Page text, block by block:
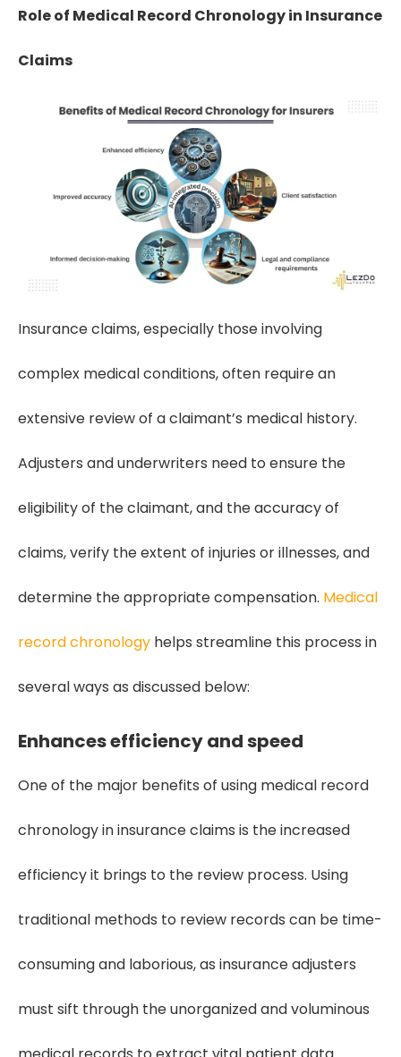
Role of Medical Record Chronology in Insurance
Claims
Insurance claims, especially those involving
complex medical conditions, often require an
extensive review of a claimant’s medical history.
Adjusters and underwriters need to ensure the
eligibility of the claimant, and the accuracy of
claims, verify the extent of injuries or illnesses, and
determine the appropriate compensation. Medical
record chronology helps streamline this process in
several ways as discussed below:
Enhances efficiency and speed
One of the major benefits of using medical record
chronology in insurance claims is the increased
efficiency it brings to the review process. Using
traditional methods to review records can be time-
consuming and laborious, as insurance adjusters
must sift through the unorganized and voluminous